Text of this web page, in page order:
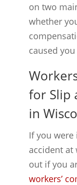
on two
whether
caused
for Slip
in
If you
accident
out if you
workers’